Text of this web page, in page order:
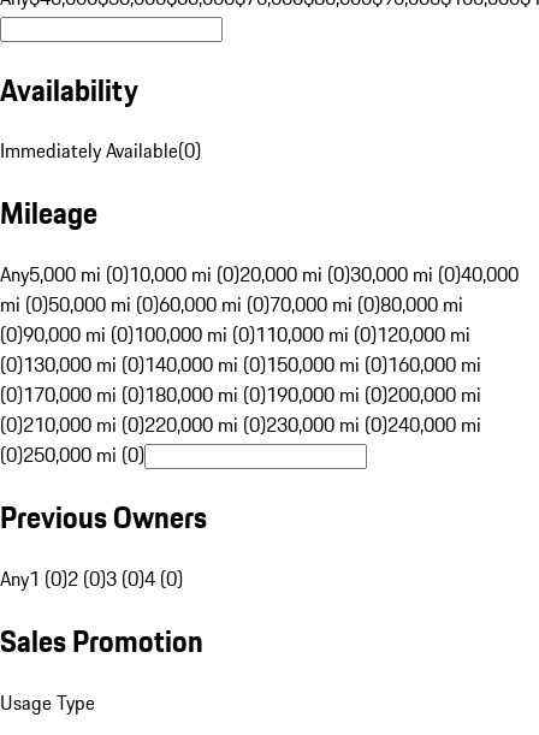
Availability
Immediately Available(0)
Mileage
Any5,000 mi (0)10,000 mi (0)20,000 mi (0)30,000 mi (0)40,000
mi (0)50,000 mi (0)60,000 mi (0)70,000 mi (0)80,000 mi
(0)90,000 mi (0)100,000 mi (0)110,000 mi (0)120,000 mi
(0)130,000 mi (0)140,000 mi (0)150,000 mi (0)160,000 mi
(0)170,000 mi (0)180,000 mi (0)190,000 mi (0)200,000 mi
(0)210,000 mi (0)220,000 mi (0)230,000 mi (0)240,000 mi
(0)250,000 mi (0)
Previous Owners
Any1 (0)2 (0)3 (0)4 (0)
Sales Promotion
Usage Type